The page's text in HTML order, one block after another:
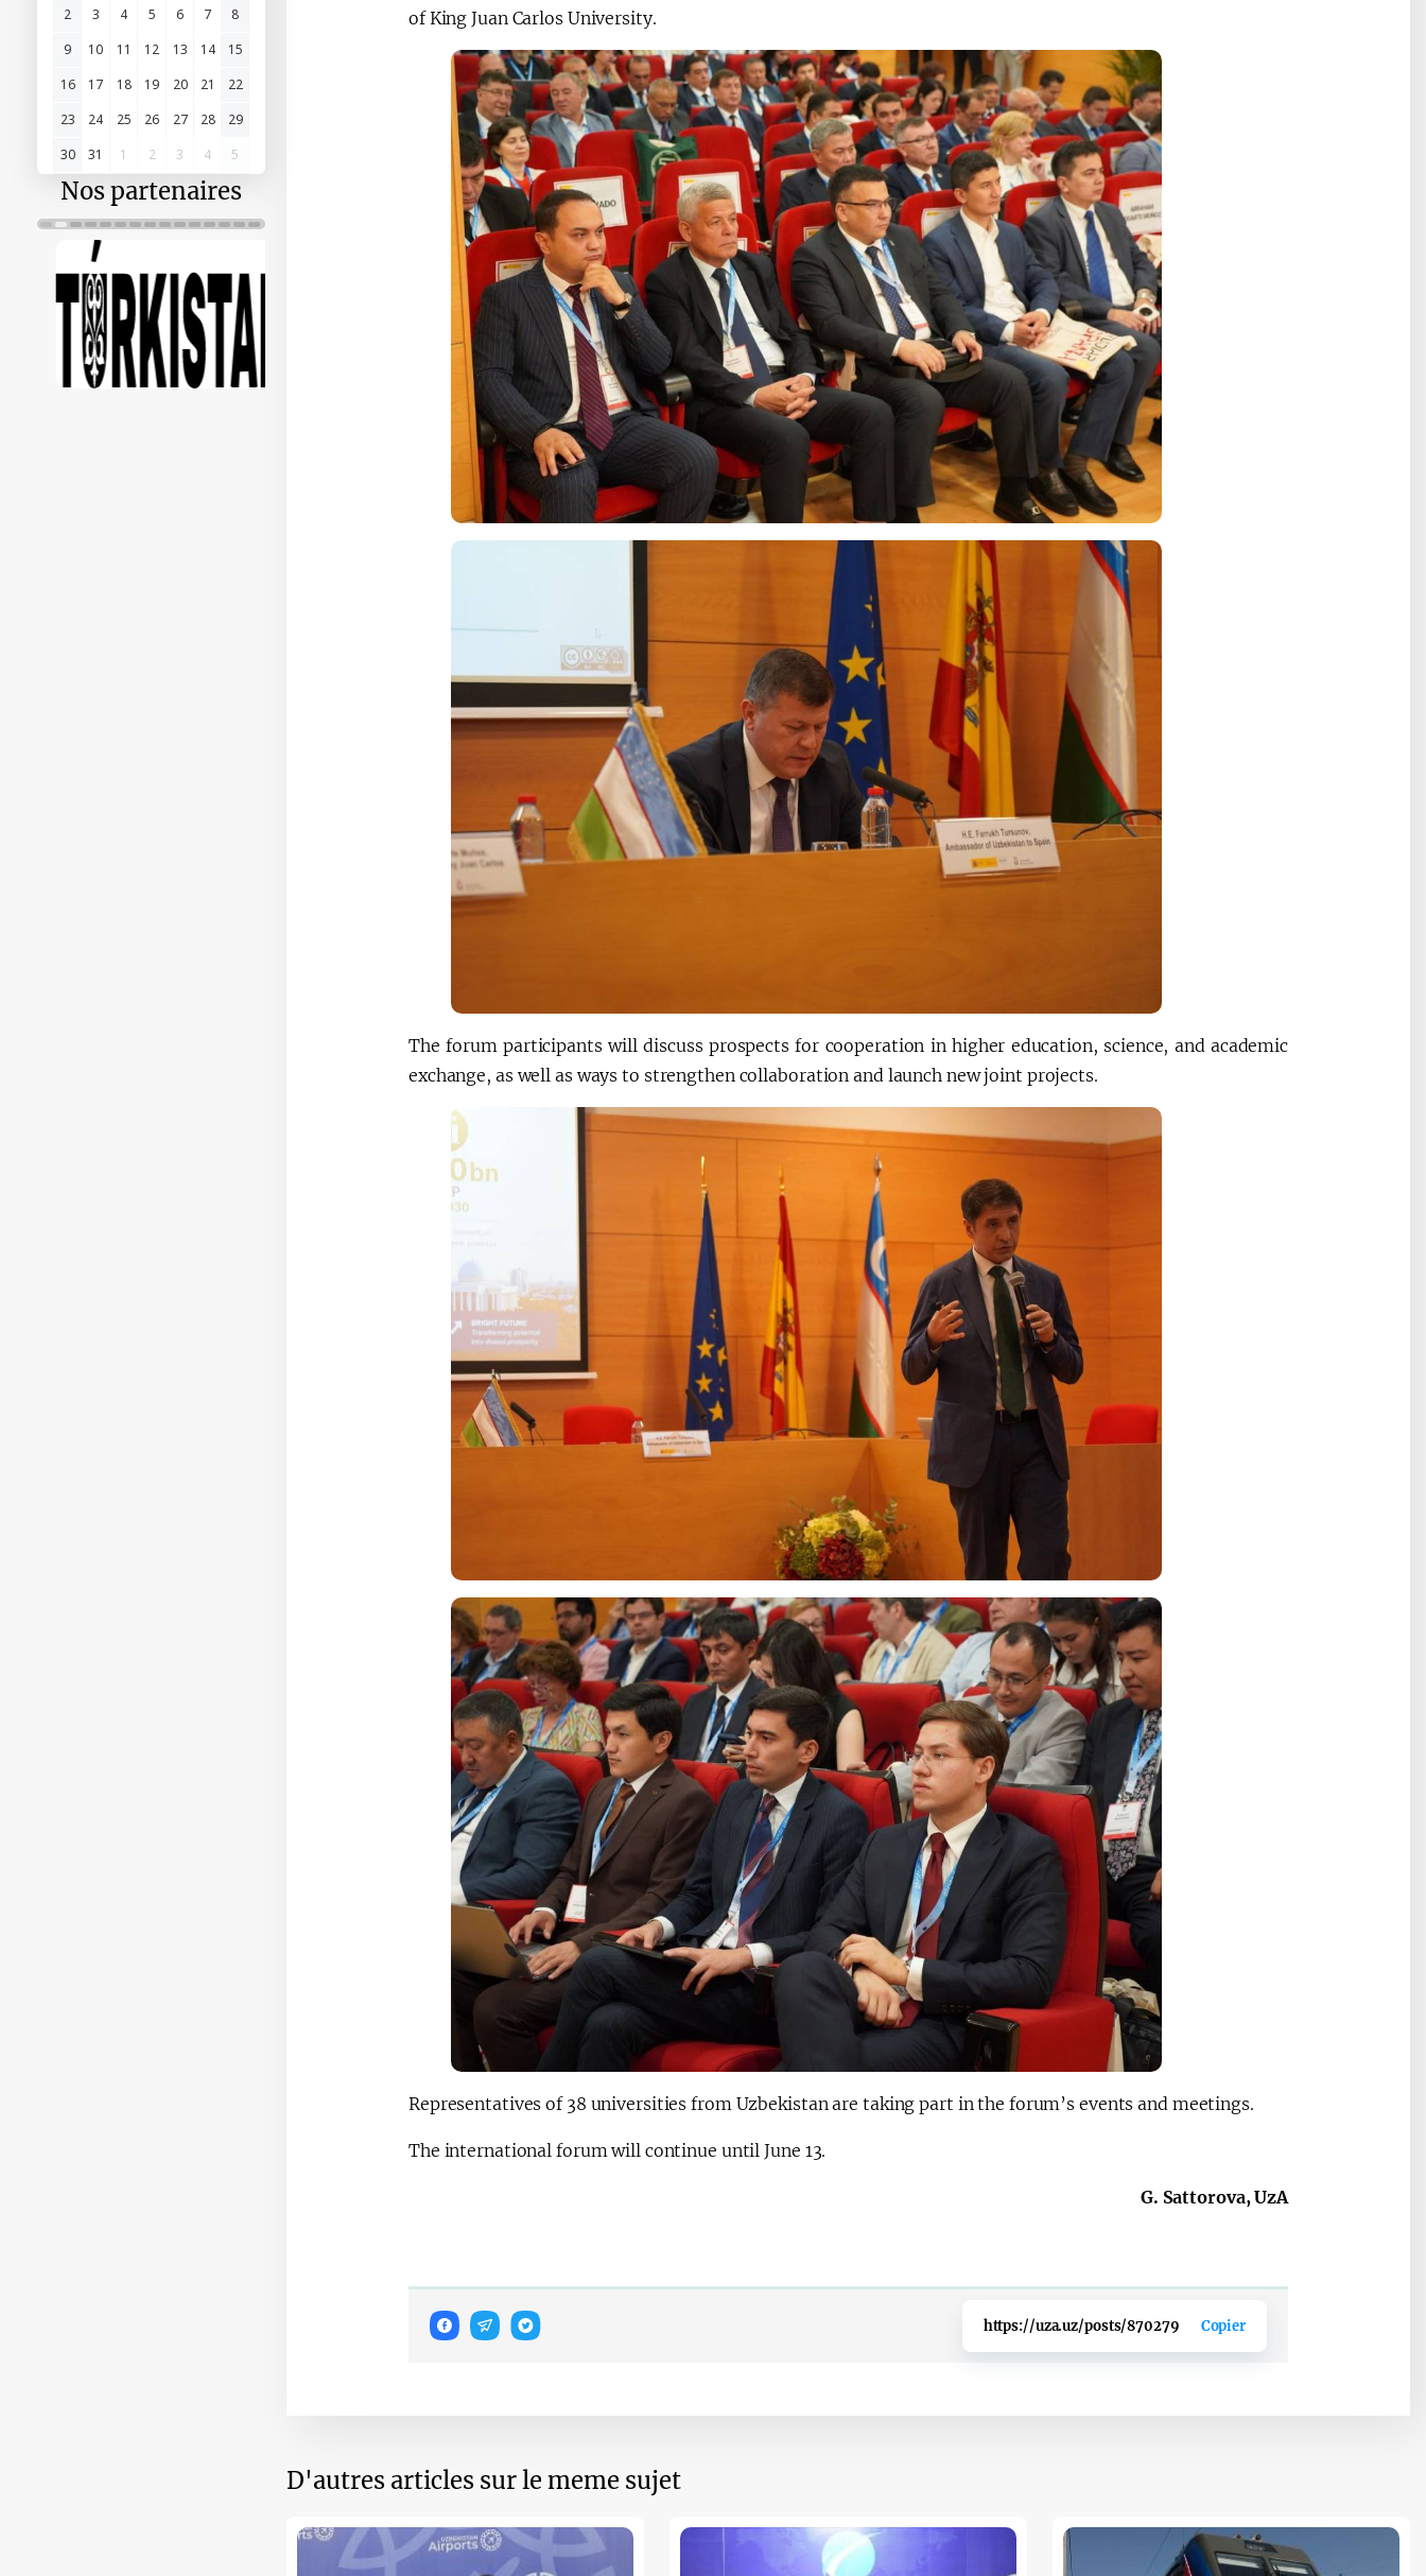
2
3 4 5 6 7
8
9
10 11 12 13 14
15
16
17 18 19 20 21
22
23
24 25 26 27 28
29
30
31 1 2 3 4 5
Nos partenaires
of King Juan Carlos University.
The forum participants will discuss prospects for cooperation in higher education, science, and academic
exchange, as well as ways to strengthen collaboration and launch new joint projects.
Representatives of 38 universities from Uzbekistan are taking part in the forum’s events and meetings.
The international forum will continue until June 13.
G. Sattorova, UzA
https://uza.uz/posts/870279 Copier
D'autres articles sur le meme sujet